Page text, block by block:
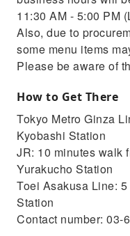
11:30 AM - 5:00 PM
Also, due to
some menu items
Please be aware of
How to Get There
Tokyo Metro Ginza
Kyobashi Station
JR: 10 minutes walk
Yurakucho Station
Toei Asakusa Line:
Station
Contact number: 03-